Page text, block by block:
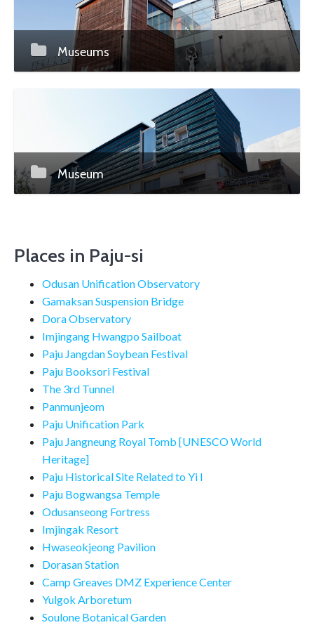
Museums
Museum
Places in Paju-si
Odusan Unification Observatory
Gamaksan Suspension Bridge
Dora Observatory
Imjingang Hwangpo Sailboat
Paju Jangdan Soybean Festival
Paju Booksori Festival
The 3rd Tunnel
Panmunjeom
Paju Unification Park
Paju Jangneung Royal Tomb [UNESCO World
Heritage]
Paju Historical Site Related to Yi I
Paju Bogwangsa Temple
Odusanseong Fortress
Imjingak Resort
Hwaseokjeong Pavilion
Dorasan Station
Camp Greaves DMZ Experience Center
Yulgok Arboretum
Soulone Botanical Garden